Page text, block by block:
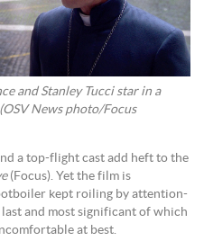
and Stanley Tucci star in a
News photo/Focus
a top-flight cast add heft to the
(Focus). Yet the film is
kept roiling by attention-
and most significant of which
at best.